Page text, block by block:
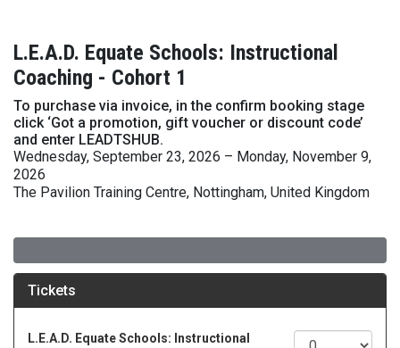
L.E.A.D. Equate Schools: Instructional
Coaching - Cohort 1
To purchase via invoice, in the confirm booking stage
click ‘Got a promotion, gift voucher or discount code’
and enter LEADTSHUB.
Wednesday, September 23, 2026 – Monday, November 9,
2026
The Pavilion Training Centre, Nottingham, United Kingdom